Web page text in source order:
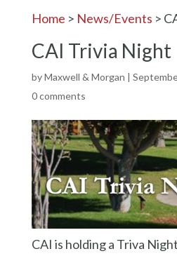
Home > News/Events >
CAI Trivia Night
byMaxwell & Morgan |
0 comments
CAI is holding a Triva